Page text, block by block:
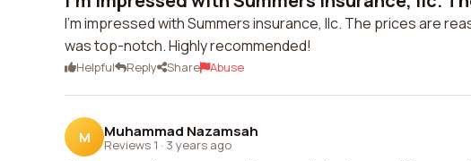
I'm impressed with Summers insurance, llc. The prices are
was top-notch. Highly recommended!
Helpful Reply Share Abuse
M Muhammad Nazamsah
Reviews 1 · 3 years ago